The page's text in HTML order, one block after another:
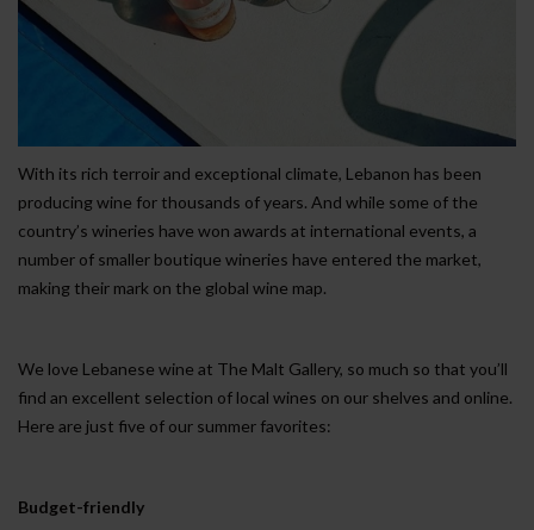
With its rich terroir and exceptional climate, Lebanon has been
producing wine for thousands of years. And while some of the
country’s wineries have won awards at international events, a
number of smaller boutique wineries have entered the market,
making their mark on the global wine map.
We love Lebanese wine at The Malt Gallery, so much so that you’ll
find an excellent selection of local wines on our shelves and online.
Here are just five of our summer favorites:
Budget-friendly